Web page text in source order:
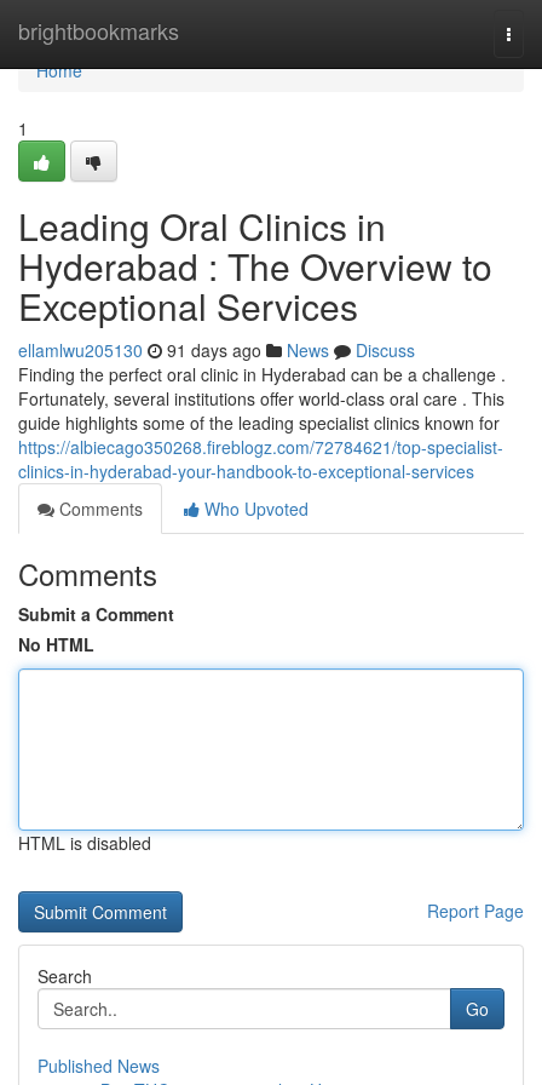
brightbookmarks
Home
Home
1
Leading Oral Clinics in
Hyderabad : The Overview to
Exceptional Services
ellamlwu205130 91 days ago News
Discuss
Finding the perfect oral clinic in Hyderabad can be a challenge .
Fortunately, several institutions offer world-class oral care . This
guide highlights some of the leading specialist clinics known for
https://albiecago350268.fireblogz.com/72784621/top-specialist-
clinics-in-hyderabad-your-handbook-to-exceptional-services
Comments
Who Upvoted
Comments
Submit a Comment
No HTML
HTML is disabled
Report Page
Search
Go
Published News